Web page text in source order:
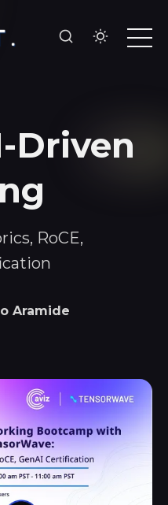
Driven
RoCE,
Aramide